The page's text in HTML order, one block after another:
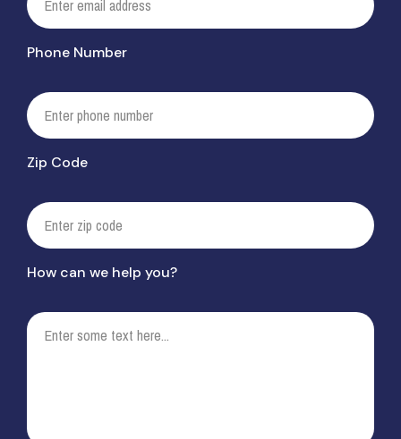
Phone Number
Zip Code
How can we help you?